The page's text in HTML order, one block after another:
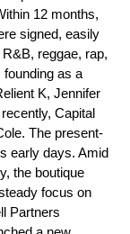
12 months,
signed, easily
reggae, rap,
founding as a
K, Jennifer
Capital
The present-
early days. Amid
the boutique
focus on
Partners